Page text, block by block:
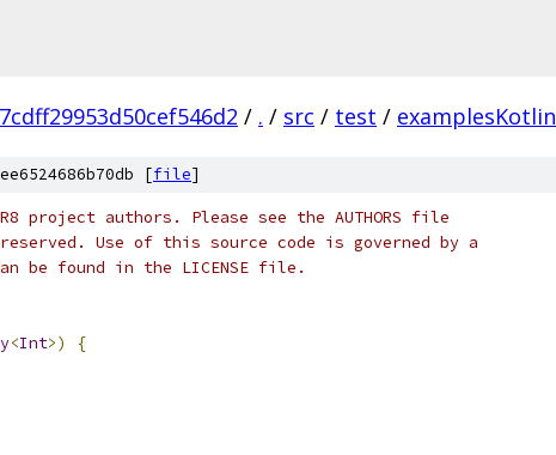
/ . / src / test / examplesKotlin
[file]
project authors. Please see the AUTHORS file
Use of this source code is governed by a
be found in the LICENSE file.
<Int>) {